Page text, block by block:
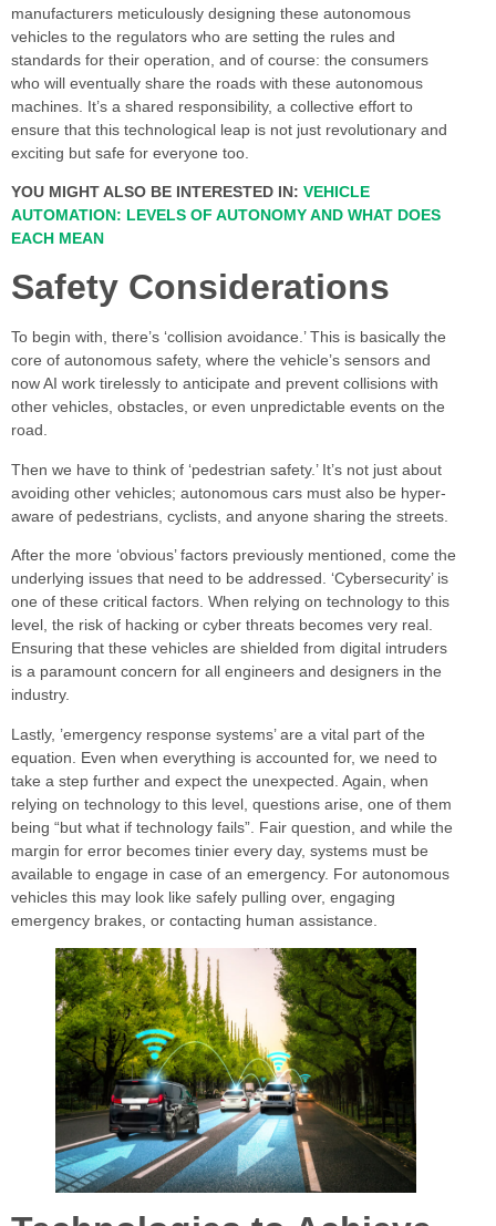
manufacturers meticulously designing these autonomous
vehicles to the regulators who are setting the rules and
standards for their operation, and of course: the consumers
who will eventually share the roads with these autonomous
machines. It’s a shared responsibility, a collective effort to
ensure that this technological leap is not just revolutionary and
exciting but safe for everyone too.
YOU MIGHT ALSO BE INTERESTED IN: VEHICLE
AUTOMATION: LEVELS OF AUTONOMY AND WHAT DOES
EACH MEAN
Safety Considerations
To begin with, there’s ‘collision avoidance.’ This is basically the
core of autonomous safety, where the vehicle’s sensors and
now AI work tirelessly to anticipate and prevent collisions with
other vehicles, obstacles, or even unpredictable events on the
road.
Then we have to think of ‘pedestrian safety.’ It’s not just about
avoiding other vehicles; autonomous cars must also be hyper-
aware of pedestrians, cyclists, and anyone sharing the streets.
After the more ‘obvious’ factors previously mentioned, come the
underlying issues that need to be addressed. ‘Cybersecurity’ is
one of these critical factors. When relying on technology to this
level, the risk of hacking or cyber threats becomes very real.
Ensuring that these vehicles are shielded from digital intruders
is a paramount concern for all engineers and designers in the
industry.
Lastly, ’emergency response systems’ are a vital part of the
equation. Even when everything is accounted for, we need to
take a step further and expect the unexpected. Again, when
relying on technology to this level, questions arise, one of them
being “but what if technology fails”. Fair question, and while the
margin for error becomes tinier every day, systems must be
available to engage in case of an emergency. For autonomous
vehicles this may look like safely pulling over, engaging
emergency brakes, or contacting human assistance.